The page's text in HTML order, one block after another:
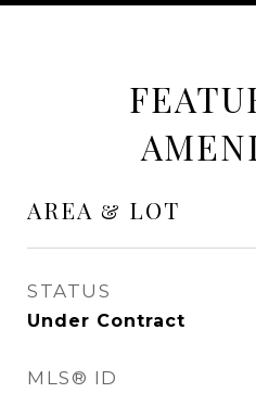
AREA & LOT
STATUS
Under Contract
MLS® ID